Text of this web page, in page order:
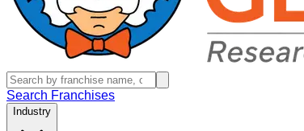
Search Franchises
Industry